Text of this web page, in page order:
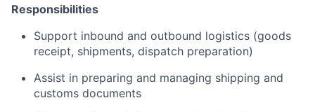
Responsibilities
Support inbound and outbound logistics (goods
receipt, shipments, dispatch preparation)
Assist in preparing and managing shipping and
customs documents